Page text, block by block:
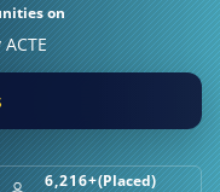
on
ACTE
6,216+(Placed)